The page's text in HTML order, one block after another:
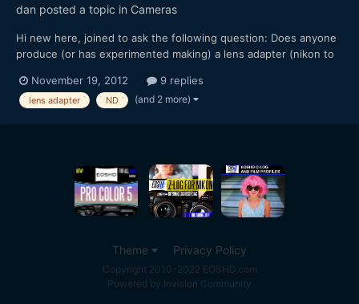
dan posted a topic in Cameras
Hi new here, joined to ask the following question: Does anyone
produce (or has experimented making) a lens adapter (nikon to
too stupid a question to ask. thanks, dan
November 19, 2012 9 replies
lens adapter ND (and 2 more)
Theme Privacy Policy
Copyright 2010-2022 EOSHD.com
Powered by Invision Community